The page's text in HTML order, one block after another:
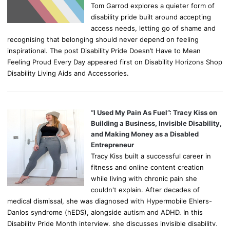
Tom Garrod explores a quieter form of
disability pride built around accepting
access needs, letting go of shame and
recognising that belonging should never depend on feeling
inspirational. The post Disability Pride Doesn’t Have to Mean
Feeling Proud Every Day appeared first on Disability Horizons Shop
Disability Living Aids and Accessories.
“I Used My Pain As Fuel”: Tracy Kiss on
Building a Business, Invisible Disability,
and Making Money as a Disabled
Entrepreneur
Tracy Kiss built a successful career in
fitness and online content creation
while living with chronic pain she
couldn't explain. After decades of
medical dismissal, she was diagnosed with Hypermobile Ehlers-
Danlos syndrome (hEDS), alongside autism and ADHD. In this
Disability Pride Month interview, she discusses invisible disability,